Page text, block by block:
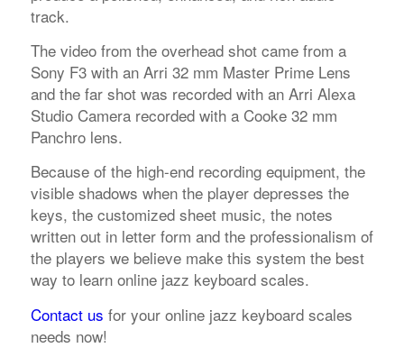
track.
The video from the overhead shot came from a
Sony F3 with an Arri 32 mm Master Prime Lens
and the far shot was recorded with an Arri Alexa
Studio Camera recorded with a Cooke 32 mm
Panchro lens.
Because of the high-end recording equipment, the
visible shadows when the player depresses the
keys, the customized sheet music, the notes
written out in letter form and the professionalism of
the players we believe make this system the best
way to learn online jazz keyboard scales.
Contact us for your online jazz keyboard scales
needs now!